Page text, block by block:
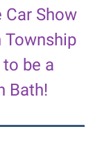
Show
Township
be a
Bath!